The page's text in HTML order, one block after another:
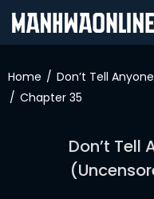
IN
SIGN
UP
WEBTOONS
Home
Don’t Tell
Chapter 35
Don’t Tell